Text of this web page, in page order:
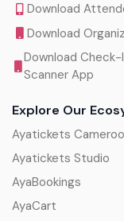
Download
Download
Download Check-
Scanner App
Explore Our
Ayatickets
Ayatickets Studio
AyaBookings
AyaCart